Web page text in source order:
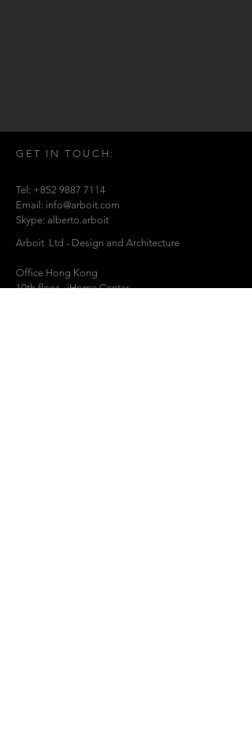
GET IN TOUCH:
Tel: +852 9887 7114
Email: info@arboit.com
Skype: alberto.arboit
Arboit Ltd - Design and Architecture
Office Hong Kong
10th floor - iHome Center - .